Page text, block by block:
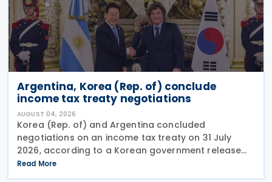
Argentina, Korea (Rep. of) conclude
income tax treaty negotiations
AUGUST 04, 2026
Korea (Rep. of) and Argentina concluded
negotiations on an income tax treaty on 31 July
2026, according to a Korean government release
on 3 August 2026. During a summit in Buenos Aires,
South Korean President Lee Jae-myung and
Read More